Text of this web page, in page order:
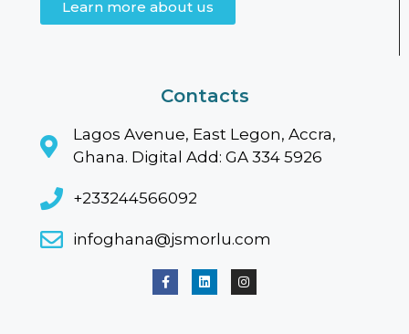
Learn more about us
Contacts
Lagos Avenue, East Legon, Accra,
Ghana. Digital Add: GA 334 5926
+233244566092
infoghana@jsmorlu.com